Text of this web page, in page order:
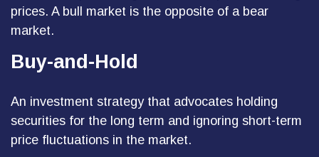
prices. A bull market is the opposite of a bear
market.
Buy-and-Hold
An investment strategy that advocates holding
securities for the long term and ignoring short-term
price fluctuations in the market.